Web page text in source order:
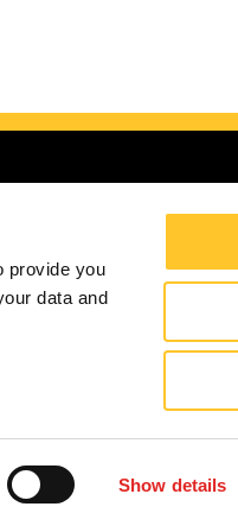
provide you
data and
Show details
Site Map
owned and operated.